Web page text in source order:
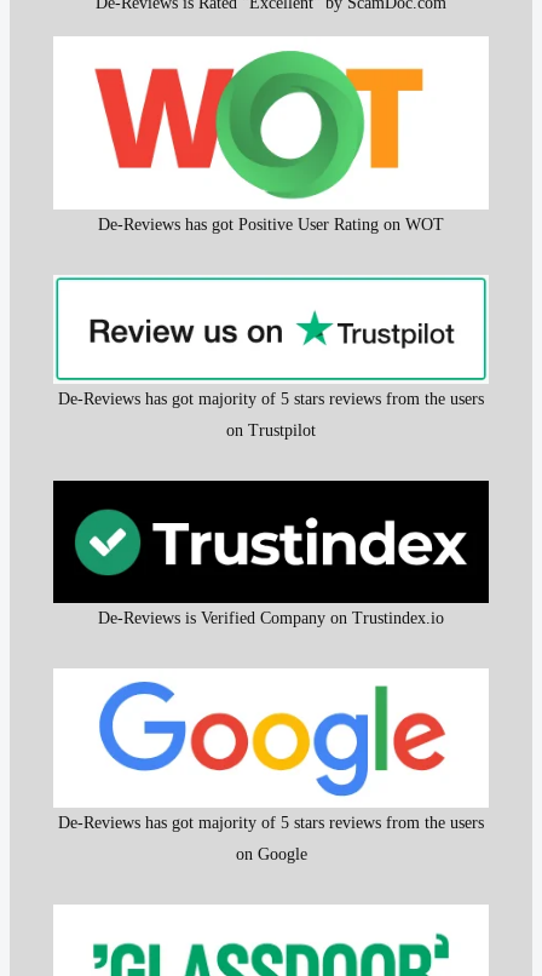
De-Reviews has got Positive User Rating on WOT
De-Reviews has got majority of 5 stars reviews from the users
on Trustpilot
De-Reviews is Verified Company on Trustindex.io
De-Reviews has got majority of 5 stars reviews from the users
on Google